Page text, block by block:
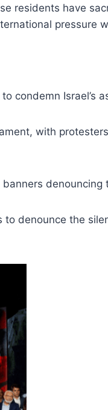
residents have
pressure
condemn Israel’s
with
denouncing
denounce the